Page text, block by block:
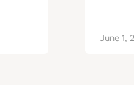
June 1,